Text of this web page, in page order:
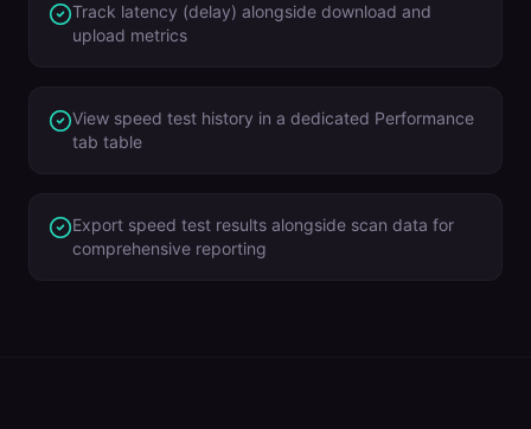
Track latency (delay) alongside download and
upload metrics
View speed test history in a dedicated Performance
tab table
Export speed test results alongside scan data for
comprehensive reporting